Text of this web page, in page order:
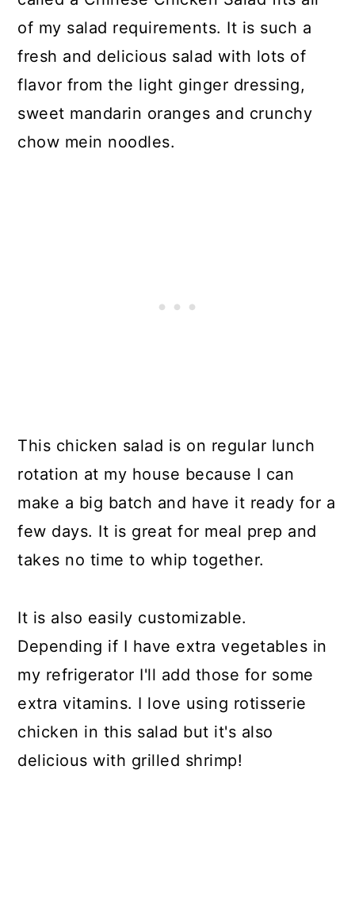
of my salad requirements. It is such a
fresh and delicious salad with lots of
flavor from the light ginger dressing,
sweet mandarin oranges and crunchy
chow mein noodles.
This chicken salad is on regular lunch
rotation at my house because I can
make a big batch and have it ready for a
few days. It is great for meal prep and
takes no time to whip together.
It is also easily customizable.
Depending if I have extra vegetables in
my refrigerator I'll add those for some
extra vitamins. I love using rotisserie
chicken in this salad but it's also
delicious with grilled shrimp!